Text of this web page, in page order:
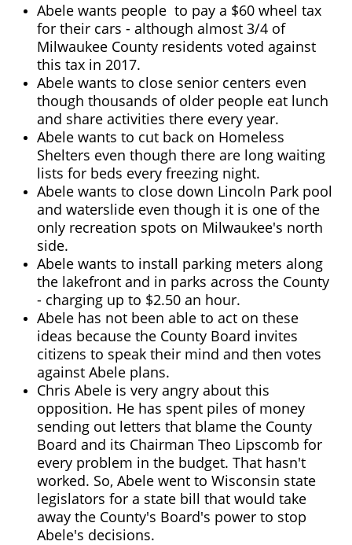
Abele wants people to pay a $60 wheel tax
for their cars - although almost 3/4 of
Milwaukee County residents voted against
this tax in 2017.
Abele wants to close senior centers even
though thousands of older people eat lunch
and share activities there every year.
Abele wants to cut back on Homeless
Shelters even though there are long waiting
lists for beds every freezing night.
Abele wants to close down Lincoln Park pool
and waterslide even though it is one of the
only recreation spots on Milwaukee's north
side.
Abele wants to install parking meters along
the lakefront and in parks across the County
- charging up to $2.50 an hour.
Abele has not been able to act on these
ideas because the County Board invites
citizens to speak their mind and then votes
against Abele plans.
Chris Abele is very angry about this
opposition. He has spent piles of money
sending out letters that blame the County
Board and its Chairman Theo Lipscomb for
every problem in the budget. That hasn't
worked. So, Abele went to Wisconsin state
legislators for a state bill that would take
away the County's Board's power to stop
Abele's decisions.